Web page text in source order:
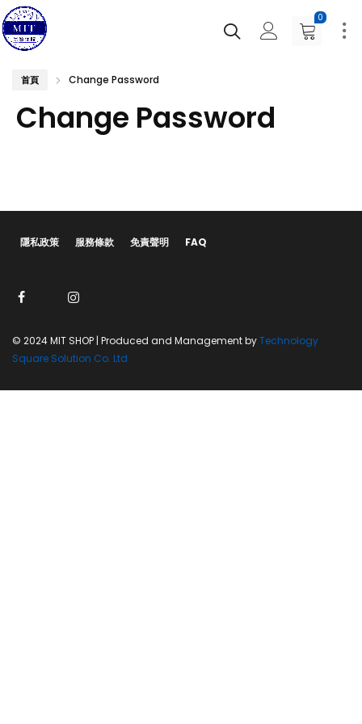
0
首頁 Change Password
Change Password
隱私政策 服務條款 免責聲明 FAQ
© 2024 MIT SHOP | Produced and Management byTechnology
Square Solution Co. Ltd